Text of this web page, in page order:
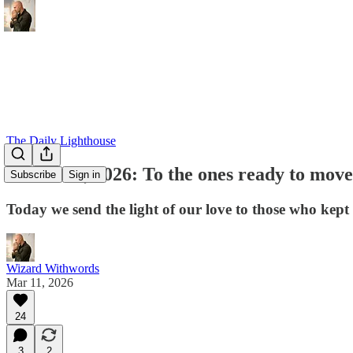
Subscribe Sign in
The Daily Lighthouse
March 11, 2026: To the ones ready to
Today we send the light of our love to those who
Wizard Withwords
Mar 11, 2026
24